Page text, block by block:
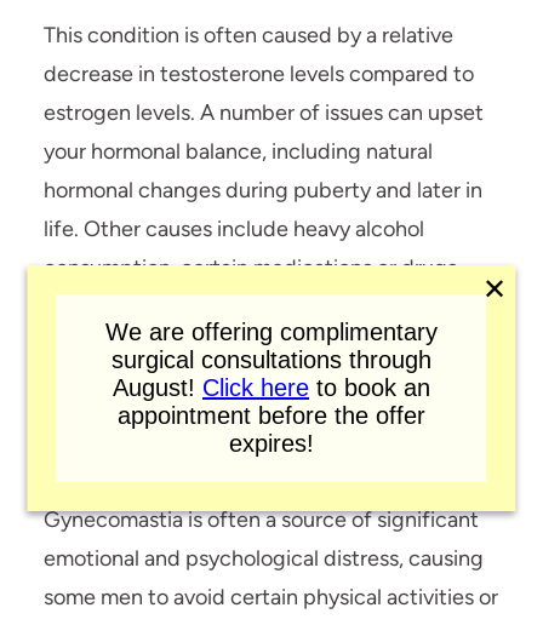
We are offering complimentary
surgical consultations through
August! Click here to book an
appointment before the offer
expires!
✕
This condition is often caused by a relative
decrease in testosterone levels compared to
estrogen levels. A number of issues can upset
your hormonal balance, including natural
hormonal changes during puberty and later in
life. Other causes include heavy alcohol
consumption, certain medications or drugs,
Consequently, while the condition is most
often seen in infants, teenagers, and men
between the ages of 50 and 80, it can arise at
any time in a patient’s life.
Gynecomastia is often a source of significant
emotional and psychological distress, causing
some men to avoid certain physical activities or